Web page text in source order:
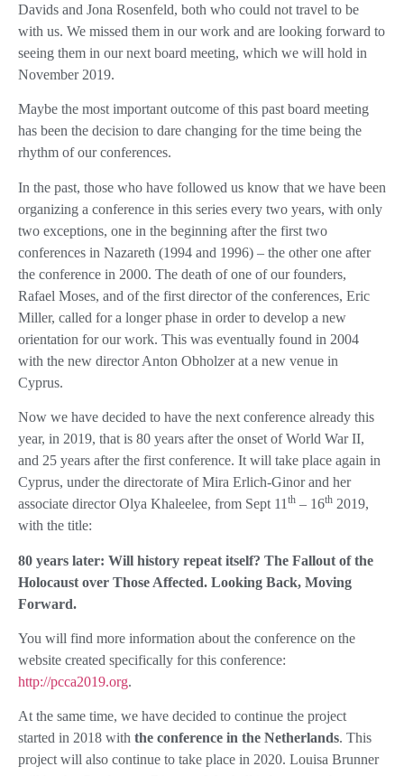
Davids and Jona Rosenfeld, both who could not travel to be
with us. We missed them in our work and are looking forward to
seeing them in our next board meeting, which we will hold in
November 2019.
Maybe the most important outcome of this past board meeting
has been the decision to dare changing for the time being the
rhythm of our conferences.
In the past, those who have followed us know that we have been
organizing a conference in this series every two years, with only
two exceptions, one in the beginning after the first two
conferences in Nazareth (1994 and 1996) – the other one after
the conference in 2000. The death of one of our founders,
Rafael Moses, and of the first director of the conferences, Eric
Miller, called for a longer phase in order to develop a new
orientation for our work. This was eventually found in 2004
with the new director Anton Obholzer at a new venue in
Cyprus.
Now we have decided to have the next conference already this
year, in 2019, that is 80 years after the onset of World War II,
and 25 years after the first conference. It will take place again in
Cyprus, under the directorate of Mira Erlich-Ginor and her
associate director Olya Khaleelee, from Sept 11 th – 16th 2019,
with the title:
80 years later: Will history repeat itself? The Fallout of the
Holocaust over Those Affected. Looking Back, Moving
Forward.
You will find more information about the conference on the
website created specifically for this conference:
http://pcca2019.org.
At the same time, we have decided to continue the project
started in 2018 with the conference in the Netherlands. This
project will also continue to take place in 2020. Louisa Brunner